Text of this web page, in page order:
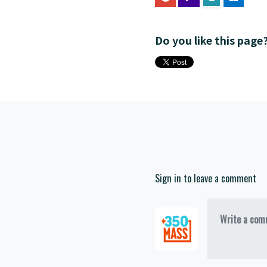
Do you like this
Sign in to leave a comment
Write a